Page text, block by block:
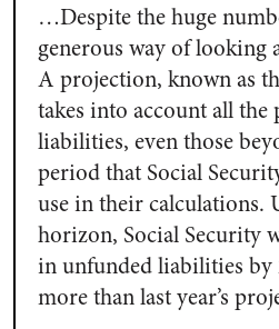
…Despite the huge
generous way of looking
A projection, known as
takes into account all the
liabilities, even those
period that Social
use in their calculations.
horizon, Social Security
in unfunded liabilities
more than last year’s